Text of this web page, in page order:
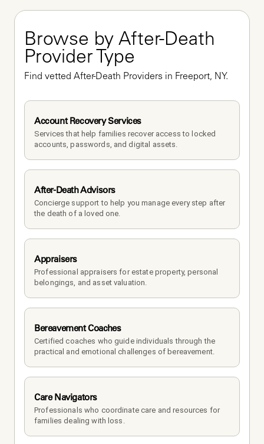
Browse by After-Death
Provider Type
Find vetted After-Death Providers in Freeport, NY.
Account Recovery Services
Services that help families recover access to locked
accounts, passwords, and digital assets.
After-Death Advisors
Concierge support to help you manage every step after
the death of a loved one.
Appraisers
Professional appraisers for estate property, personal
belongings, and asset valuation.
Bereavement Coaches
Certified coaches who guide individuals through the
practical and emotional challenges of bereavement.
Care Navigators
Professionals who coordinate care and resources for
families dealing with loss.